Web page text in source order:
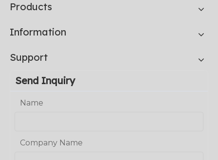
Products
Information
Support
Send Inquiry
Name
Company Name